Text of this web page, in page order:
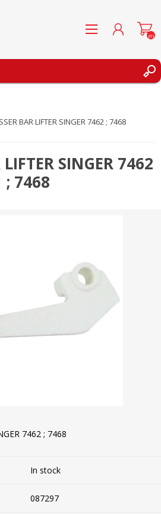
(0)
BAR LIFTER SINGER 7462 ; 7468
LIFTER SINGER 7462
; 7468
7462 ; 7468
In stock
087297